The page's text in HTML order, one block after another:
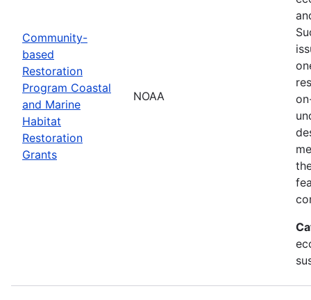
Community-
based
Restoration
Program Coastal
and Marine
Habitat
Restoration
Grants
NOAA